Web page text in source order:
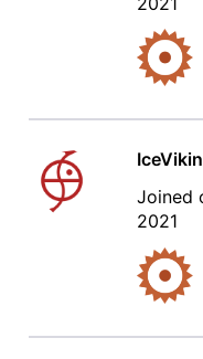
Joined
2021